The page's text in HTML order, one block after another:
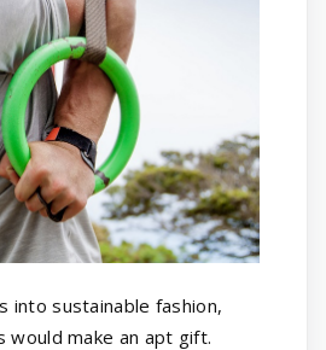
into sustainable fashion,
would make an apt gift.